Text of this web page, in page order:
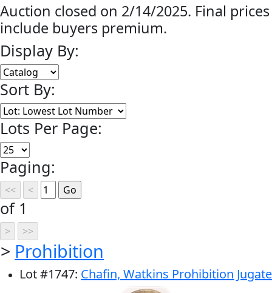
Auction closed on 2/14/2025. Final prices
include buyers premium.
Display By:
Sort By:
Lots Per Page:
Paging:
of 1
> Prohibition
Lot#1747: Chafin, Watkins Prohibition Jugate